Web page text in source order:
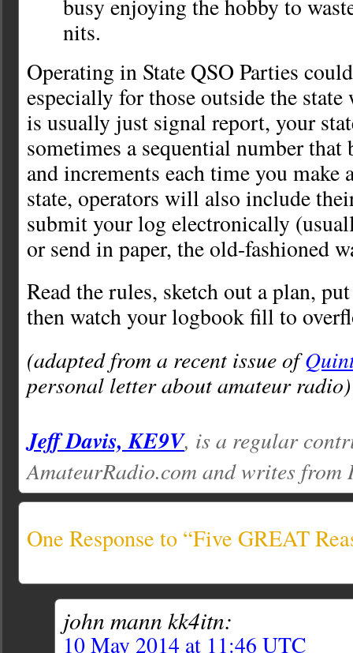
busy enjoying the hobby to
nits.
Operating in State QSO Parties
especially for those outside the state
is usually just signal report, your
sometimes a sequential number
and increments each time you make
state, operators will also include
submit your log electronically
or send in paper, the old-fashioned
Read the rules, sketch out a plan,
then watch your logbook fill to
(adapted from a recent issue of
personal letter about amateur radio)
Jeff Davis, KE9V, is a regular
AmateurRadio.com and writes from
One Response to “Five GREAT
john mann kk4itn:
10 May 2014 at 11:46 UTC